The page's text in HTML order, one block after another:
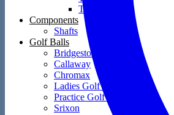
Travel Covers
Components
Shafts
Golf Balls
Bridgestone
Callaway
Chromax
Ladies Golf Balls
Practice Golf Balls
Srixon